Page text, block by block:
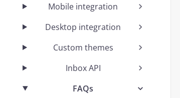
Mobile integration
Desktop integration
Custom themes
Inbox API
FAQs